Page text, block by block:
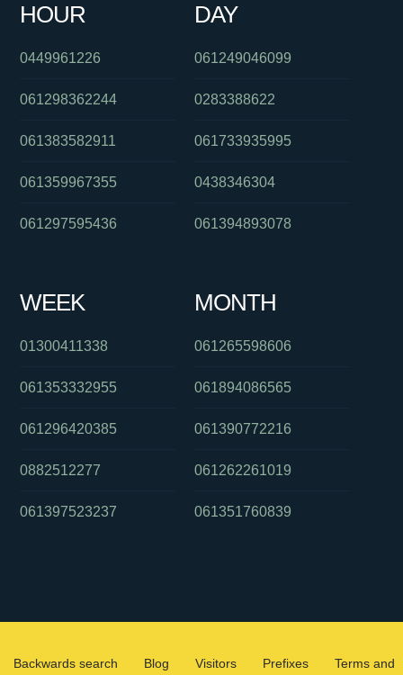
090153804 061266863880
HOUR
0449961226
061298362244
061383582911
061359967355
061297595436
DAY
061249046099
0283388622
061733935995
0438346304
061394893078
WEEK
01300411338
061353332955
061296420385
0882512277
061397523237
MONTH
061265598606
061894086565
061390772216
061262261019
061351760839
Backwards search Blog Visitors Prefixes Terms and